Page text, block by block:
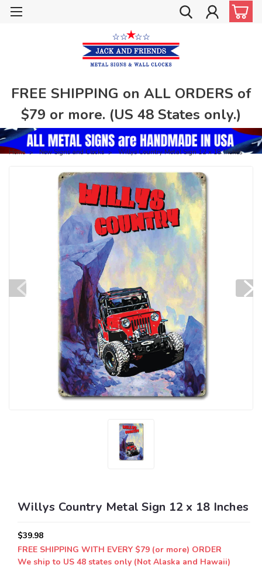
FREE SHIPPING on ALL ORDERS of
$79 or more. (US 48 States only.)
Home New Signs and Clocks Willys Country Metal Sign 12 x 18 Inches
Willys Country Metal Sign 12 x 18 Inches
$39.98
FREE SHIPPING WITH EVERY $79 (or more) ORDER
We ship to US 48 states only (Not Alaska and Hawaii)